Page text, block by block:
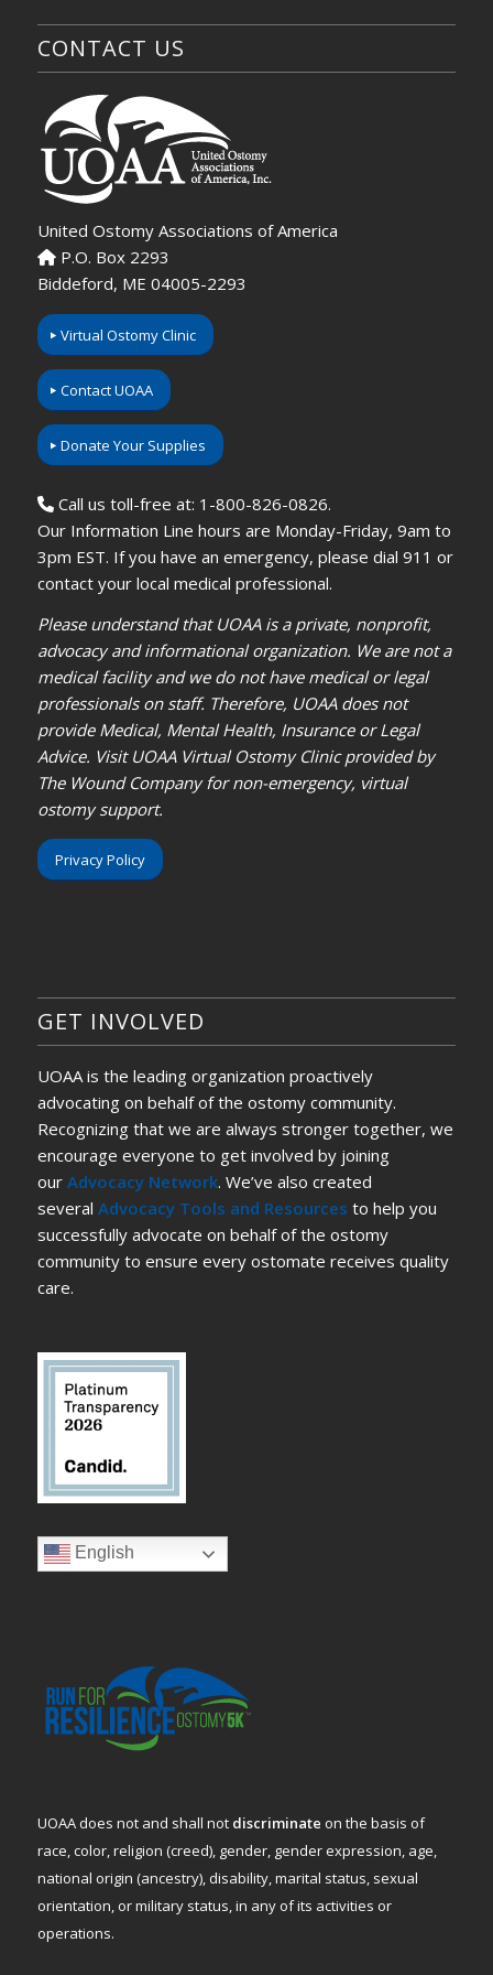
CONTACT US
United Ostomy Associations of America
P.O. Box 2293
Biddeford, ME 04005-2293
Virtual Ostomy Clinic
Contact UOAA
Donate Your Supplies
Call us toll-free at: 1-800-826-0826.
Our Information Line hours are Monday-Friday, 9am to
3pm EST. If you have an emergency, please dial 911 or
contact your local medical professional.
Please understand that UOAA is a private, nonprofit,
advocacy and informational organization. We are not a
medical facility and we do not have medical or legal
professionals on staff. Therefore, UOAA does not
provide Medical, Mental Health, Insurance or Legal
Advice. Visit UOAA Virtual Ostomy Clinic provided by
The Wound Company for non-emergency, virtual
ostomy support.
Privacy Policy
GET INVOLVED
UOAA is the leading organization proactively
advocating on behalf of the ostomy community.
Recognizing that we are always stronger together, we
encourage everyone to get involved by joining
our Advocacy Network. We’ve also created
several Advocacy Tools and Resources to help you
successfully advocate on behalf of the ostomy
community to ensure every ostomate receives quality
care.
English
UOAA does not and shall not discriminate on the basis of
race, color, religion (creed), gender, gender expression, age,
national origin (ancestry), disability, marital status, sexual
orientation, or military status, in any of its activities or
operations.